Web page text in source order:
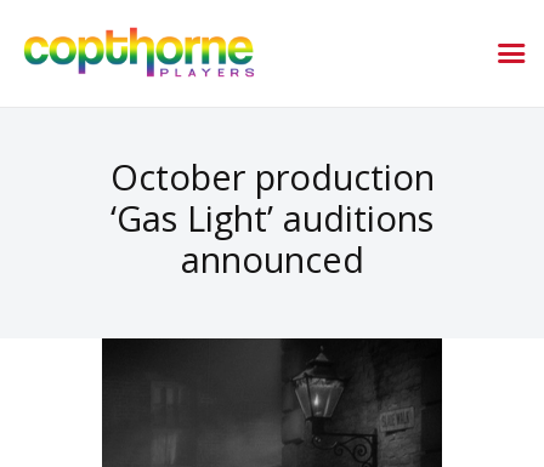
October production
‘Gas Light’ auditions
announced